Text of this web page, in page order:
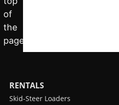
RENTALS
Skid-Steer Loaders